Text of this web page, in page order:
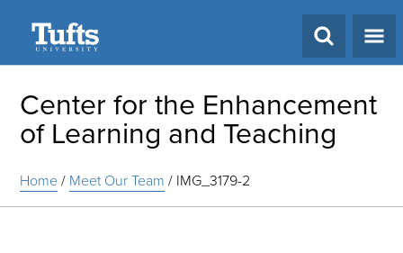
Center for the Enhancement
of Learning and Teaching
Home/ Meet Our Team / IMG_3179-2